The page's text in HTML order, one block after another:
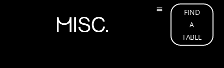
FIND
A
TABLE